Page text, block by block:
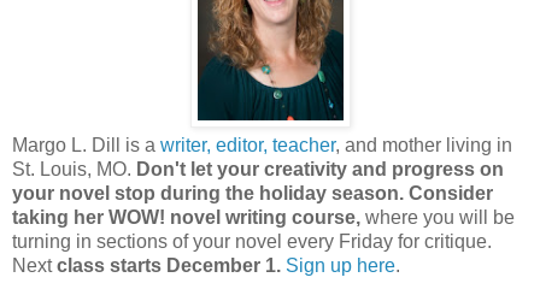
Margo L. Dill is a writer, editor, teacher, and mother living in
St. Louis, MO. Don't let your creativity and progress on
your novel stop during the holiday season. Consider
taking her WOW! novel writing course, where you will be
turning in sections of your novel every Friday for critique.
Nextclass starts December 1. Sign up here.